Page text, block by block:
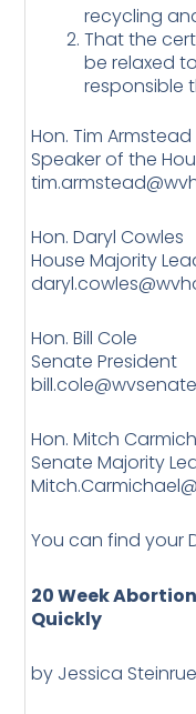
recycling
That the
be relaxed
responsible
Hon. Tim Armstead
Speaker of the
Hon. Daryl Cowles
House Majority
Hon. Bill Cole
Senate President
Hon. Mitch
Senate Majority
You can find your
20 Week
Quickly
by Jessica